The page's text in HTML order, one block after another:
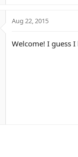
Aug 22, 2015
Welcome! I guess